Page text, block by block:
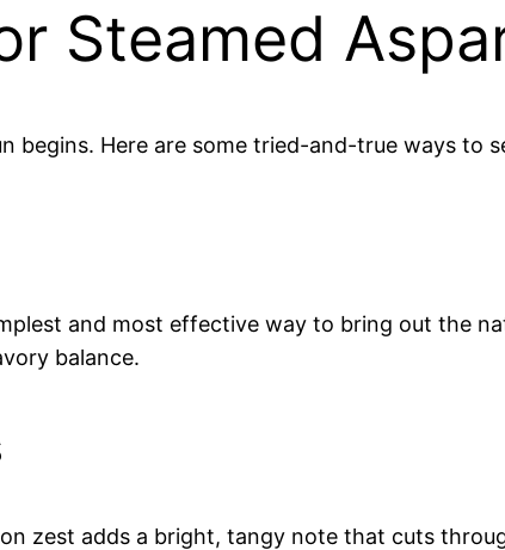
Steamed
begins. Here are some tried-and-true ways to
and most effective way to bring out the
balance.
zest adds a bright, tangy note that cuts